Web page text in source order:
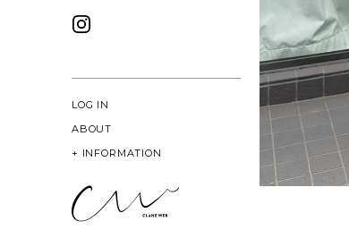
LOG IN
ABOUT
+ INFORMATION